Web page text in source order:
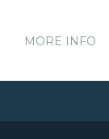
MORE INFO